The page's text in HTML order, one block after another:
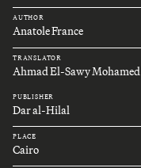
AUTHOR
Anatole France
TRANSLATOR
Ahmad El-Sawy Mohamed
PUBLISHER
Dar al-Hilal
PLACE
Cairo